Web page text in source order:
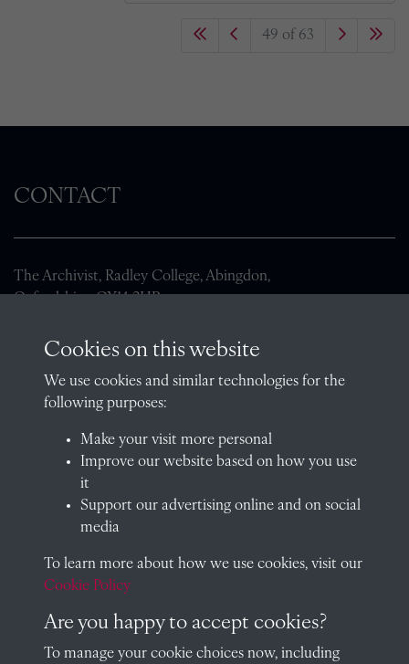
49 of 63
CONTACT
The Archivist, Radley College, Abingdon,
Oxfordshire, OX14 2HR
01235 548585 (term time only)
School website
QUICK LINKS
Visit our blog at Radley College Archives for an in-depth look
at the school's story.
Follow us on X (formerly Twitter)
Cookies on this website
We use cookies and similar technologies for the
following purposes:
Make your visit more personal
Improve our website based on how you use
it
Support our advertising online and on social
media
To learn more about how we use cookies, visit our
Cookie Policy
Are you happy to accept cookies?
To manage your cookie choices now, including